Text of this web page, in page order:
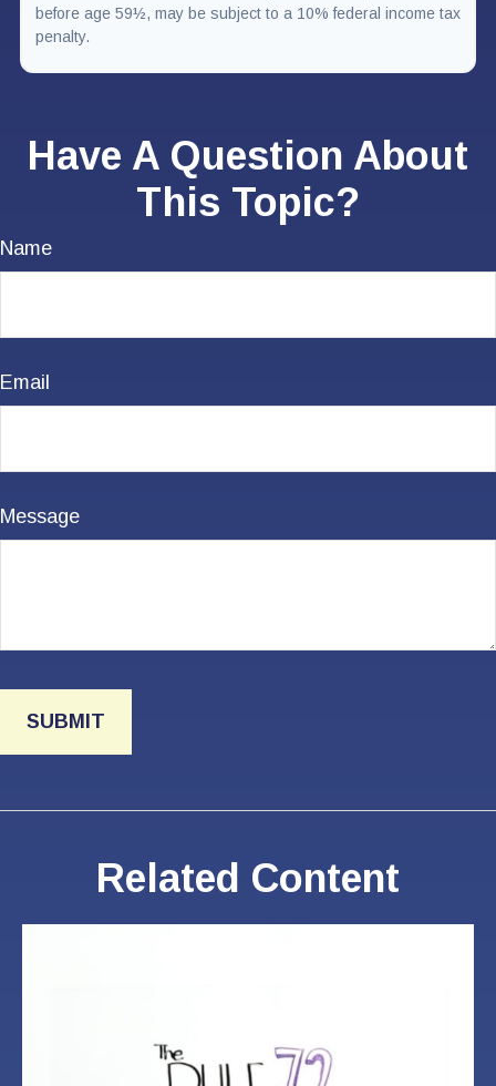
before age 59½, may be subject to a 10% federal income tax
penalty.
Have A Question About
This Topic?
Name
Email
Message
Related Content